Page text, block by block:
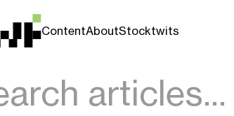
ContentAboutStocktwits